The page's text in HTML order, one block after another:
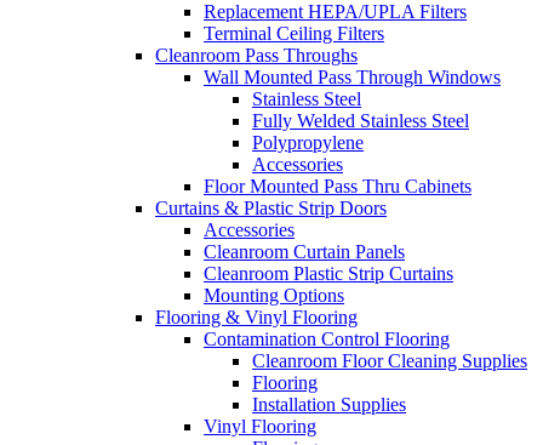
Replacement HEPA/UPLA Filters
Terminal Ceiling Filters
Cleanroom Pass Throughs
Wall Mounted Pass Through Windows
Stainless Steel
Fully Welded Stainless Steel
Polypropylene
Accessories
Floor Mounted Pass Thru Cabinets
Curtains & Plastic Strip Doors
Accessories
Cleanroom Curtain Panels
Cleanroom Plastic Strip Curtains
Mounting Options
Flooring & Vinyl Flooring
Contamination Control Flooring
Cleanroom Floor Cleaning Supplies
Flooring
Installation Supplies
Vinyl Flooring